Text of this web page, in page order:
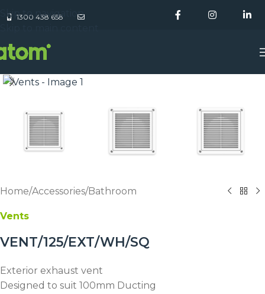
Skip to navigation
1300 438 658
Home/Accessories/Bathroom
Vents
VENT/125/EXT/WH/SQ
Exterior exhaust vent
Designed to suit 100mm Ducting